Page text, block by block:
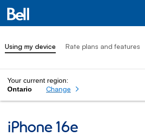
Using my device Rate plans and features
Your current region:
Ontario
Change
iPhone 16e